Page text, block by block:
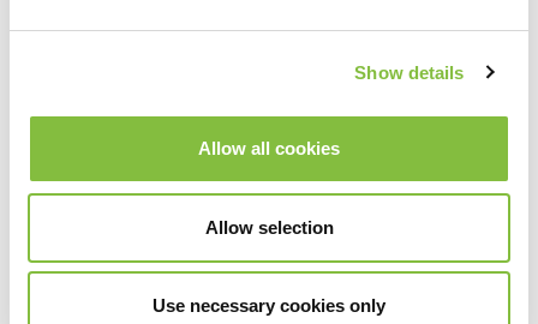
Show details
Allow all cookies
Allow selection
Use necessary cookies only